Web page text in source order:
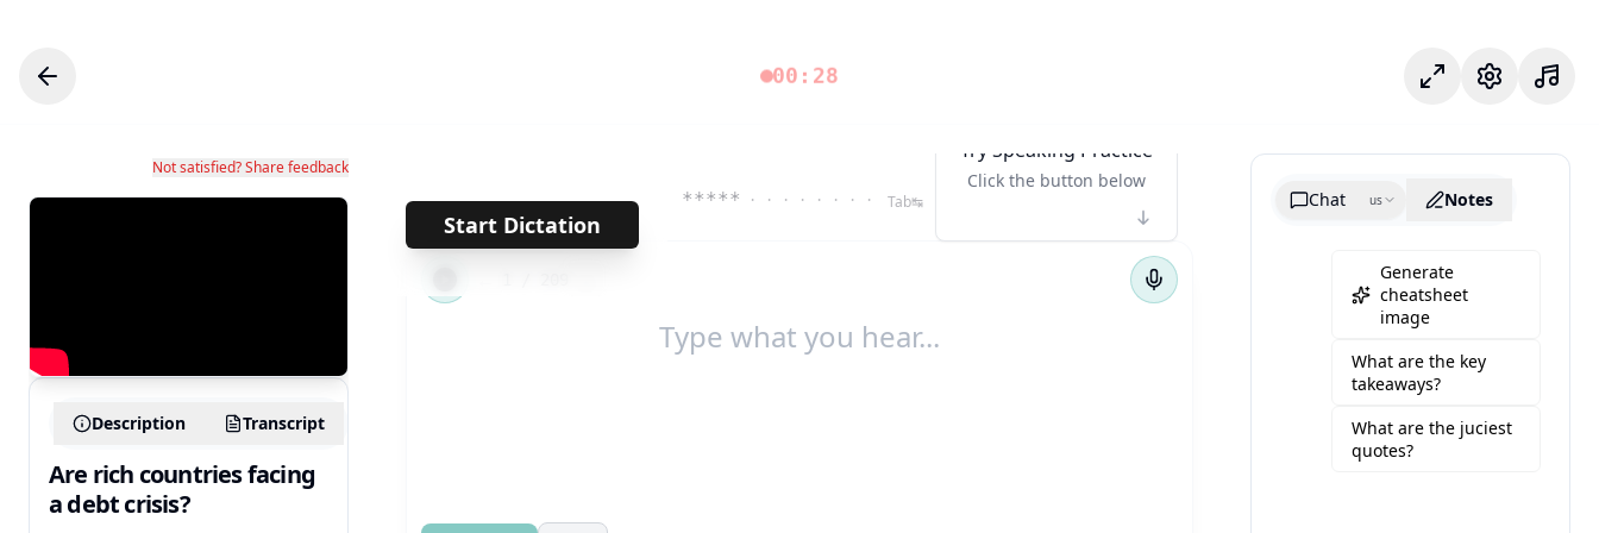
00:28 Odak moduAyarlar
Not satisfied? Share feedback
Description Transcript
Are rich countries facing
a debt crisis?
Start Dictation
***** · · · · · · · · Tab↹
Try Speaking Practice
Click the button below
Chat
us Notes
Generate
cheatsheet
image
What are the key
takeaways?
What are the juciest
quotes?